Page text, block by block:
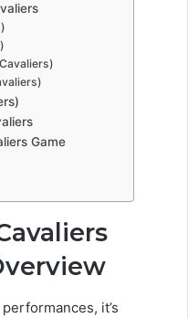
Game
it’s